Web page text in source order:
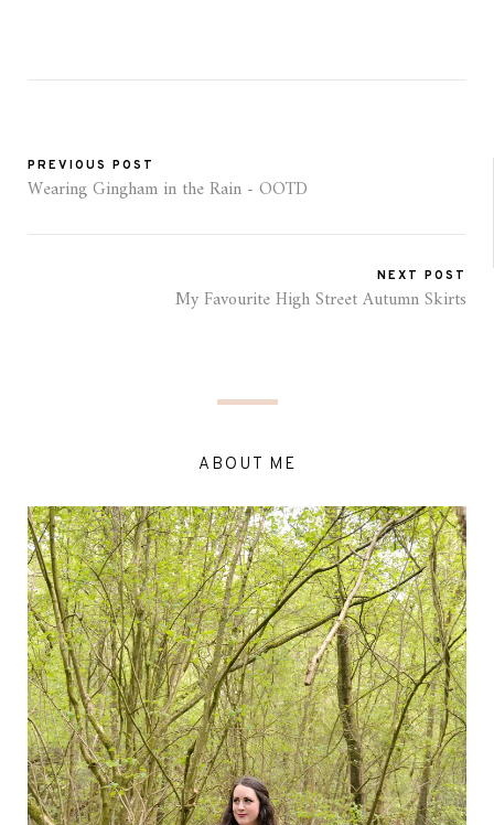
PREVIOUS POST
Wearing Gingham in the Rain - OOTD
NEXT POST
My Favourite High Street Autumn Skirts
ABOUT ME